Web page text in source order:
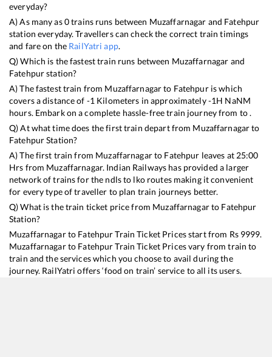
everyday?
A) As many as0trains runs between Muzaffarnagar and Fatehpur
station everyday. Travellers can check the correct train timings
and fare on the RailYatri app.
Q) Which is the fastest train runs between Muzaffarnagar and
Fatehpurstation?
A) The fastest train from Muzaffarnagarto Fatehpuriswhich
covers a distance of -1 Kilometers in approximately-1H NaNM
hours. Embark on a complete hassle-free train journey from to .
Q) At what time does the first train depart from Muzaffarnagarto
FatehpurStation?
A) The first train from Muzaffarnagarto Fatehpur leaves at 25:00
Hrs from Muzaffarnagar. Indian Railways has provided a larger
network of trains for the ndls to lko routes making it convenient
for every type of traveller to plan train journeys better.
Q) What is the train ticket price from Muzaffarnagarto Fatehpur
Station?
Muzaffarnagarto FatehpurTrain Ticket Prices start from Rs 9999.
Muzaffarnagarto FatehpurTrain Ticket Prices vary from train to
train and the services which you choose to avail during the
journey. RailYatri offers ‘food on train’ service to all its users.